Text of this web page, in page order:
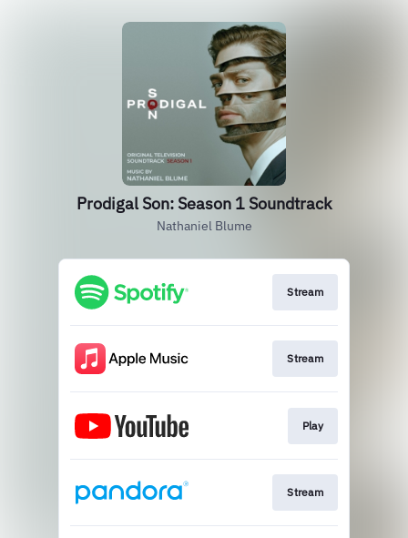
Prodigal Son: Season 1 Soundtrack
Nathaniel Blume
Stream
Stream
Play
Stream